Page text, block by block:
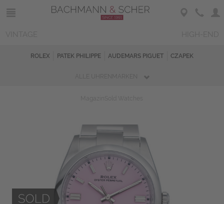
ROLEX PATEK PHILIPPE AUDEMARS PIGUET CZAPEK